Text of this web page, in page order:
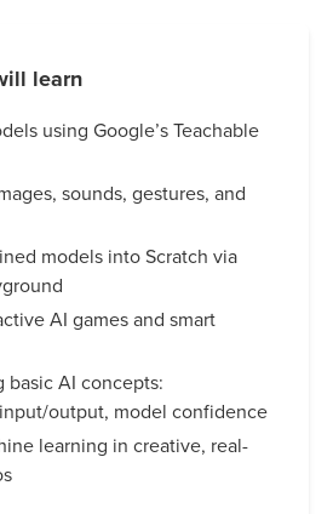
learn
using Google’s Teachable
sounds, gestures, and
models into Scratch via
AI games and smart
basic AI concepts:
output, model confidence
learning in creative, real-